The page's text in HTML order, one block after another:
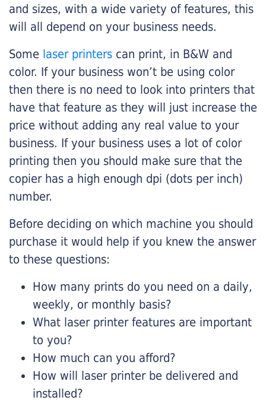
and sizes, with a wide variety of features, this
will all depend on your business needs.
Some laser printers can print, in B&W and
color. If your business won’t be using color
then there is no need to look into printers that
have that feature as they will just increase the
price without adding any real value to your
business. If your business uses a lot of color
printing then you should make sure that the
copier has a high enough dpi (dots per inch)
number.
Before deciding on which machine you should
purchase it would help if you knew the answer
to these questions:
How many prints do you need on a daily,
weekly, or monthly basis?
What laser printer features are important
to you?
How much can you afford?
How will laser printer be delivered and
installed?